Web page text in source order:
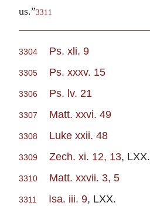
us.”3311
3304 Ps. xli. 9
3305 Ps. xxxv. 15
3306 Ps. lv. 21
3307 Matt. xxvi. 49
3308 Luke xxii. 48
3309 Zech. xi. 12, 13, LXX.
3310 Matt. xxvii. 3, 5
3311 Isa. iii. 9, LXX.